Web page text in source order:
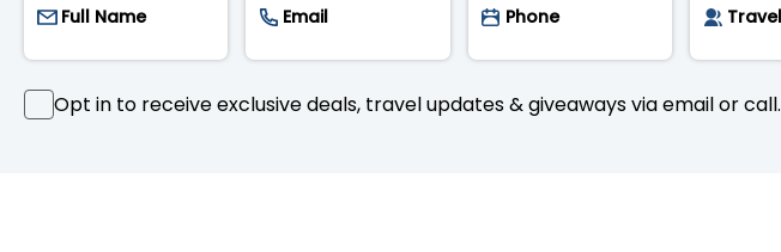
Opt in to receive exclusive deals, travel updates & giveaways via email or call.